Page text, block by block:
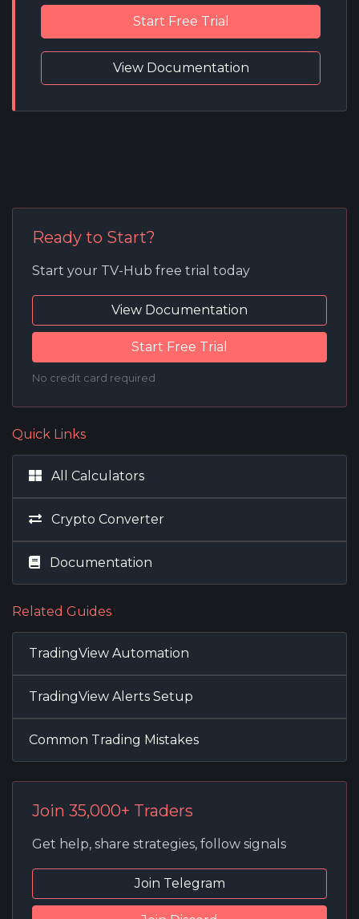
Start Free Trial
View Documentation
Ready to Start?
Start your TV-Hub free trial today
View Documentation
Start Free Trial
No credit card required
Quick Links
All Calculators
Crypto Converter
Documentation
Related Guides
TradingView Automation
TradingView Alerts Setup
Common Trading Mistakes
Join 35,000+ Traders
Get help, share strategies, follow signals
Join Telegram